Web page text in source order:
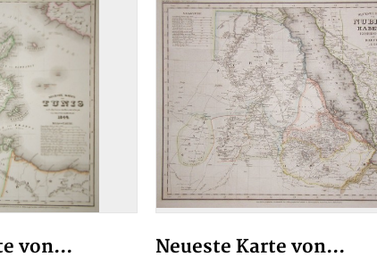
von... Neueste Karte von...